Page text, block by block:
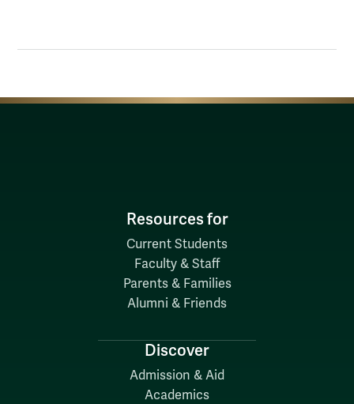
Resources for
Current Students
Faculty & Staff
Parents & Families
Alumni & Friends
Discover
Admission & Aid
Academics